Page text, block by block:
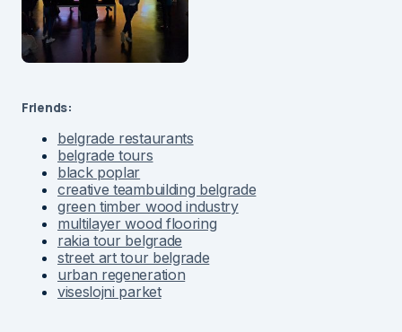
Friends:
belgrade restaurants
belgrade tours
black poplar
creative teambuilding belgrade
green timber wood industry
multilayer wood flooring
rakia tour belgrade
street art tour belgrade
urban regeneration
viseslojni parket